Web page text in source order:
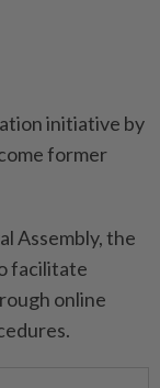
initiative by
former
Assembly, the
facilitate
online